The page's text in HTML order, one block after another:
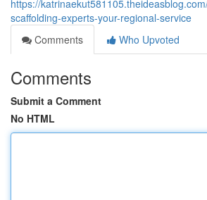
https://
scaffolding-experts-your-regional-service
Comments
Who Upvoted
Comments
Submit a Comment
No HTML